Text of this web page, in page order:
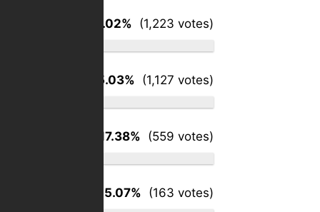
38.02% (1,223 votes)
35.03% (1,127 votes)
17.38% (559 votes)
5.07% (163 votes)